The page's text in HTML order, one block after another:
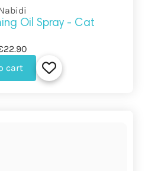
Oil Spray - Cat
cart